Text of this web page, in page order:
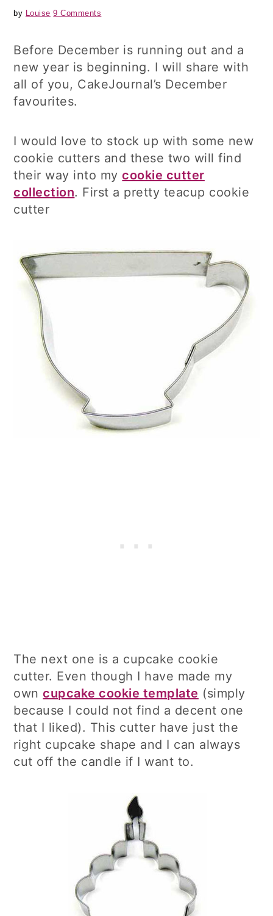
by Louise 9 Comments
Before December is running out and a
new year is beginning. I will share with
all of you, CakeJournal’s December
favourites.
I would love to stock up with some new
cookie cutters and these two will find
their way into mycookie cutter
collection. First a pretty teacup cookie
cutter
The next one is a cupcake cookie
cutter. Even though I have made my
owncupcake cookie template (simply
because I could not find a decent one
that I liked). This cutter have just the
right cupcake shape and I can always
cut off the candle if I want to.